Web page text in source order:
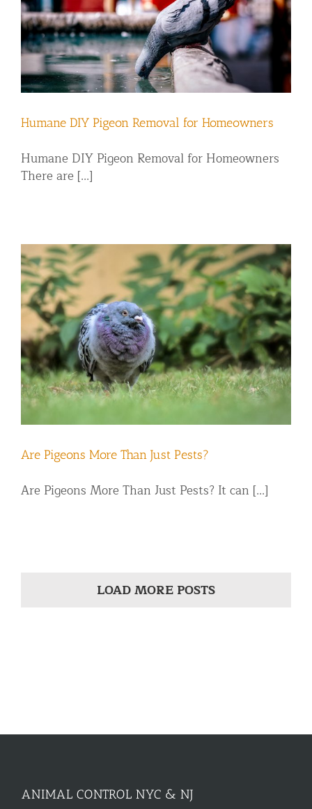
Humane DIY Pigeon Removal for Homeowners
Humane DIY Pigeon Removal for Homeowners
There are [...]
Are Pigeons More Than Just Pests?
Are Pigeons More Than Just Pests? It can [...]
LOAD MORE POSTS
ANIMAL CONTROL NYC & NJ